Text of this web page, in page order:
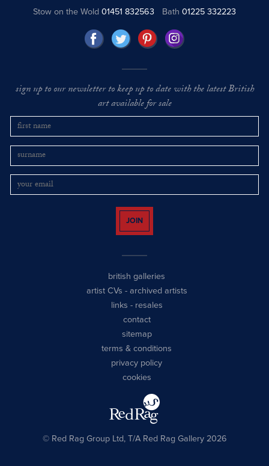
Stow on the Wold01451 832563 Bath 01225 332223
sign up to our newsletter to keep up to date with the latest British
art available for sale
JOIN
british galleries
artist CVs - archived artists
links - resales
contact
sitemap
terms & conditions
privacy policy
cookies
© Red Rag Group Ltd, T/A Red Rag Gallery 2026